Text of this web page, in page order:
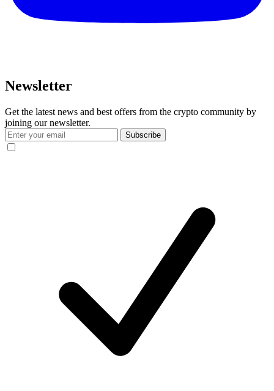
Newsletter
Get the latest news and best offers from the crypto community by
joining our newsletter.
Subscribe